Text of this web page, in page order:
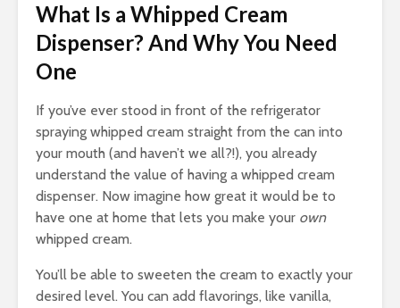
What Is a Whipped Cream
Dispenser? And Why You Need
One
If you’ve ever stood in front of the refrigerator
spraying whipped cream straight from the can into
your mouth (and haven’t we all?!), you already
understand the value of having a whipped cream
dispenser. Now imagine how great it would be to
have one at home that lets you make your own
whipped cream.
You’ll be able to sweeten the cream to exactly your
desired level. You can add flavorings, like vanilla,